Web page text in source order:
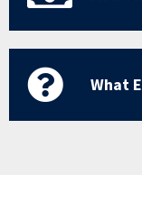
What